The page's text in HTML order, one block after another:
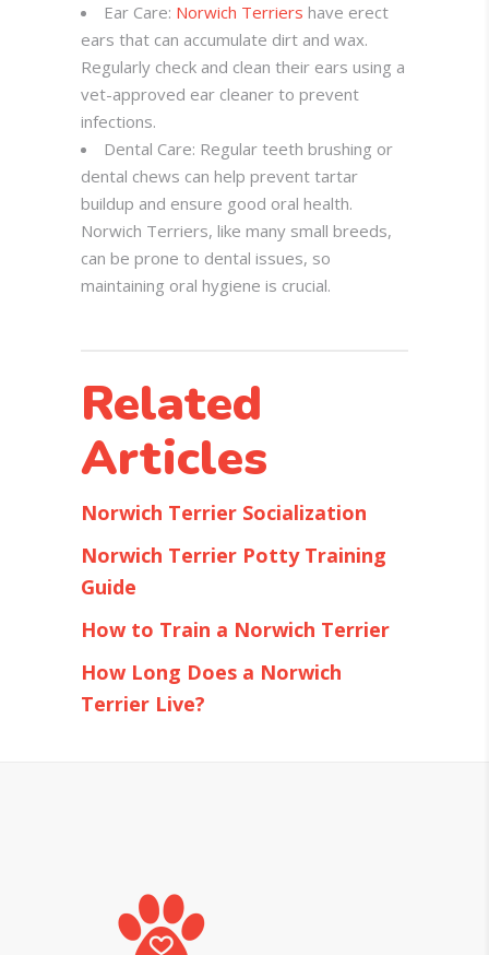
Ear Care: Norwich Terriers have erect
ears that can accumulate dirt and wax.
Regularly check and clean their ears using a
vet-approved ear cleaner to prevent
infections.
Dental Care: Regular teeth brushing or
dental chews can help prevent tartar
buildup and ensure good oral health.
Norwich Terriers, like many small breeds,
can be prone to dental issues, so
maintaining oral hygiene is crucial.
Related
Articles
Norwich Terrier Socialization
Norwich Terrier Potty Training
Guide
How to Train a Norwich Terrier
How Long Does a Norwich
Terrier Live?